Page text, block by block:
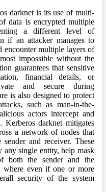
darknet is its use of multi-
data is encrypted multiple
a different level of
if an attacker manages to
encounter multiple layers of
impossible without the
guarantees that sensitive
financial details, or
and secure during
is also designed to protect
such as man-in-the-
actors intercept and
Kerberos darknet mitigates
a network of nodes that
and receiver. These
any single entity, help mask
both the sender and the
where even if one or more
security of the system